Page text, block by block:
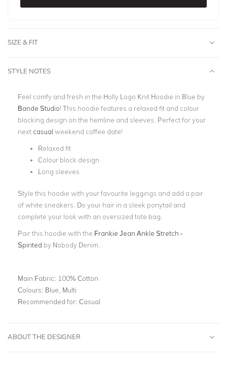
SIZE & FIT
STYLE NOTES
Feel comfy and fresh in the Holly Logo Knit Hoodie in Blue by
Bande Studio! This hoodie features a relaxed fit and colour
blocking design on the hemline and sleeves. Perfect for your
next casual weekend coffee date!
Relaxed fit
Colour block design
Long sleeves
Style this hoodie with your favourite leggings and add a pair
of white sneakers. Do your hair in a sleek ponytail and
complete your look with an oversized tote bag.
Pair this hoodie with the Frankie Jean Ankle Stretch -
Spirited by Nobody Denim.
Main Fabric: 100% Cotton
Colours: Blue, Multi
Recommended for: Casual
ABOUT THE DESIGNER